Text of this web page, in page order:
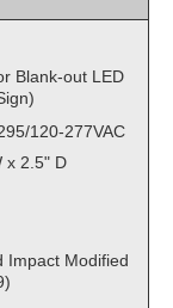
Blank-out LED
120-277VAC
x 2.5" D
Impact Modified